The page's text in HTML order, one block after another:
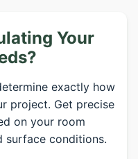
Your
exactly how
project. Get precise
on your room
surface conditions.